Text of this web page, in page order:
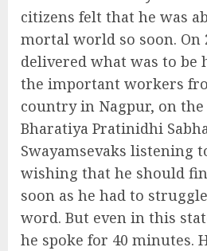
citizens felt that he was
mortal world so soon. On
delivered what was to be
the important workers
country in Nagpur, on
Bharatiya Pratinidhi
Swayamsevaks listening
wishing that he should
soon as he had to
word. But even in this
he spoke for 40 minutes.